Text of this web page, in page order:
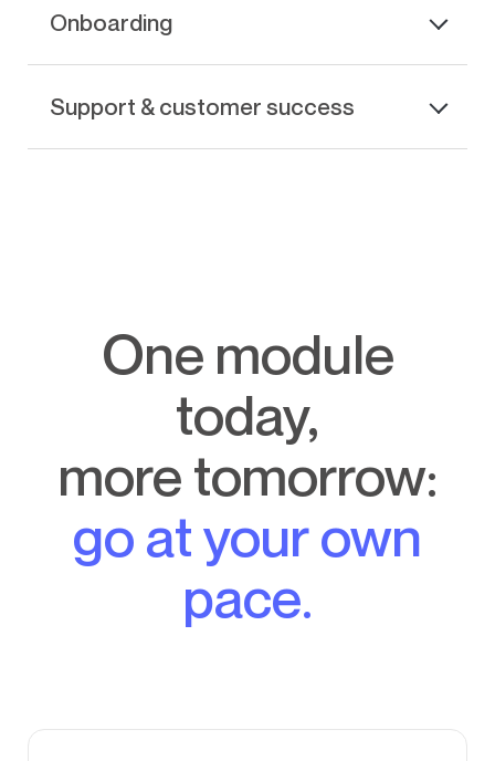
Onboarding
Support & customer success
One module
today,
more tomorrow:
go at your own
pace.